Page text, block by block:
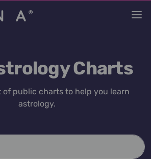
Charts
of public charts to help you learn
astrology.